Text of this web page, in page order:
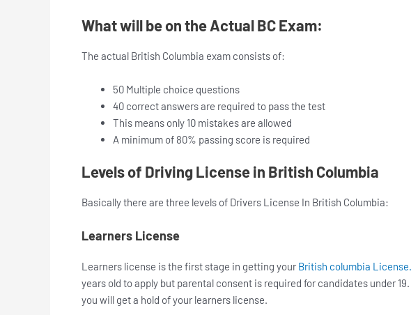
What will be on the Actual BC Exam:
The actual British Columbia exam consists of:
50 Multiple choice questions
40 correct answers are required to pass the test
This means only 10 mistakes are allowed
A minimum of 80% passing score is required
Levels of Driving License in British Columbia
Basically there are three levels of Drivers License In British Columbia:
Learners License
Learners license is the first stage in getting your British columbia License.
years old to apply but parental consent is required for candidates under
you will get a hold of your learners license.